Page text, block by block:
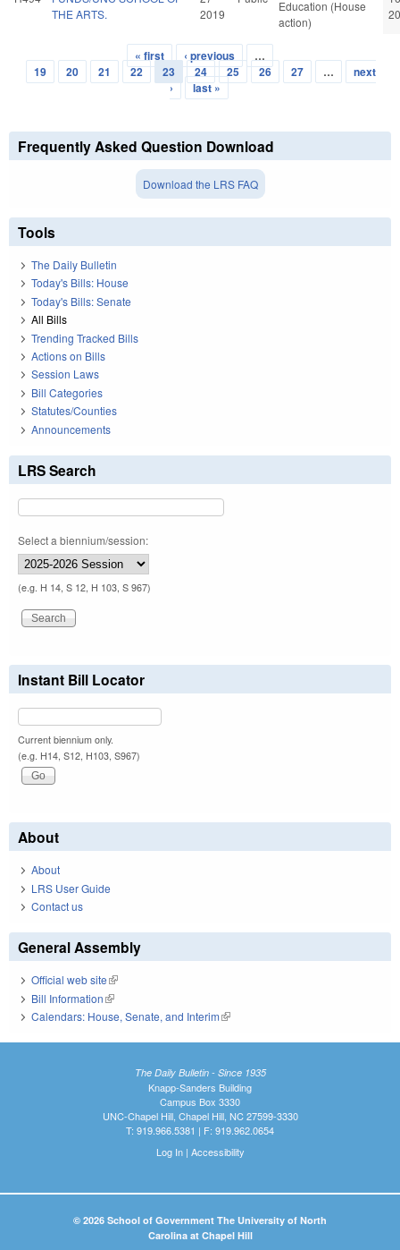
THE ARTS.
2019
Education (House
action)
Pages
« first ‹ previous
…
19
20 21 22 23 24 25 26 27 …
next
›
last »
Frequently Asked Question Download
Download the LRS FAQ
Tools
The Daily Bulletin
Today's Bills: House
Today's Bills: Senate
All Bills
Trending Tracked Bills
Actions on Bills
Session Laws
Bill Categories
Statutes/Counties
Announcements
LRS Search
Select a biennium/session:
(e.g. H 14, S 12, H 103, S 967)
Instant Bill Locator
Current biennium only.
(e.g. H14, S12, H103, S967)
About
About
LRS User Guide
Contact us
General Assembly
Official web site(link is external)
Bill Information(link is external)
Calendars: House, Senate, and Interim(link is external)
The Daily Bulletin - Since 1935
Knapp-Sanders Building
Campus Box 3330
UNC-Chapel Hill, Chapel Hill, NC 27599-3330
T: 919.966.5381 | F: 919.962.0654
Log In| Accessibility
© 2026 School of Government The University of North
Carolina at Chapel Hill